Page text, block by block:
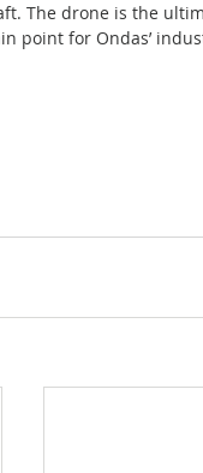
The drone is the
point for Ondas’